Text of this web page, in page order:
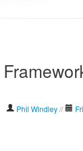
Phil Windley//